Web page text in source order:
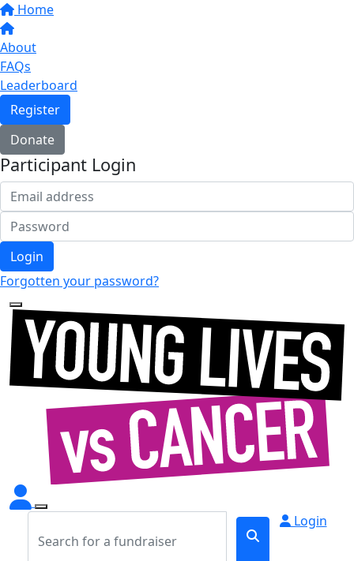
Home
About
FAQs
Leaderboard
Register
Donate
Participant Login
Login
Forgotten your password?
Login